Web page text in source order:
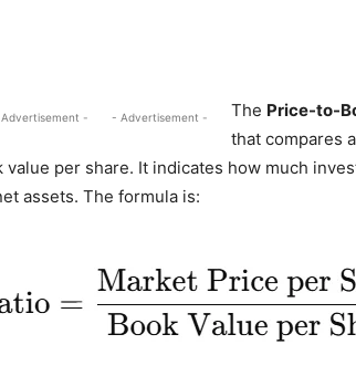
- - Advertisement - The Price-to-
that compares
value per share. It indicates how much
assets. The formula is: